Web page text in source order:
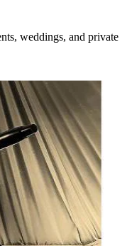
weddings, and private